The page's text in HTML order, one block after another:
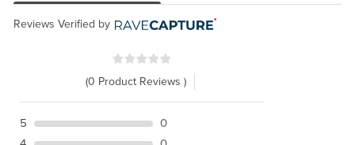
Reviews Verified by
(0 Product Reviews )
5
0